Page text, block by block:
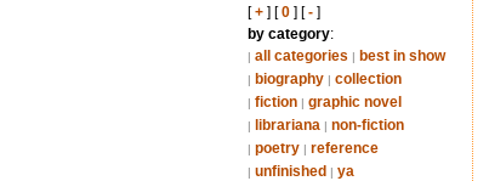
[+] [0] [-]
by category:
| all categories | best in show
| biography | collection
| fiction | graphic novel
| librariana | non-fiction
| poetry | reference
| unfinished | ya